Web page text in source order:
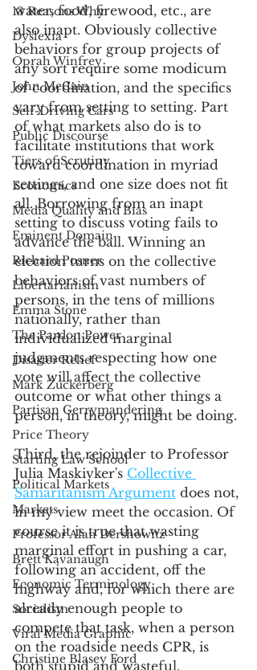
13 Reasons Why
Dyslexia
Oprah Winfrey
John McCain
Self-Driving Cars
Public Discourse
Tiers of Scrutiny
Economics
Media Quality and Bias
Eminent Domain
Richard Posner
Libertarianism
Emma Stone
The Pardon Power
Disaster Relief
Mark Zuckerberg
Partisan Gerrymandering
Price Theory
Starting Law School
Political Markets
Markets
Professor Alan Dershowitz
Brett Kavanaugh
Economic Terminology
Socialism
Viral Media Graphic
Christine Blasey Ford
water, food, firewood, etc., are
also inapt. Obviously collective
behaviors for group projects of
any sort require some modicum
of coordination, and the specifics
vary from setting to setting. Part
of what markets also do is to
facilitate institutions that work
toward coordination in myriad
settings, and one size does not fit
all. Borrowing from an inapt
setting to discuss voting fails to
advance the ball. Winning an
election turns on the collective
behaviors of vast numbers of
persons, in the tens of millions
nationally, rather than
individualized marginal
judgments respecting how one
vote will affect the collective
outcome or what other things a
person, in theory, might be doing.
Third, the rejoinder to Professor
Julia Maskivker's Collective
Samaritanism Argument does not,
in my view meet the occasion. Of
course it is true that wasting
marginal effort in pushing a car,
following an accident, off the
highway and, for which there are
already enough people to
compete that task, when a person
on the roadside needs CPR, is
both stupid and wasteful,